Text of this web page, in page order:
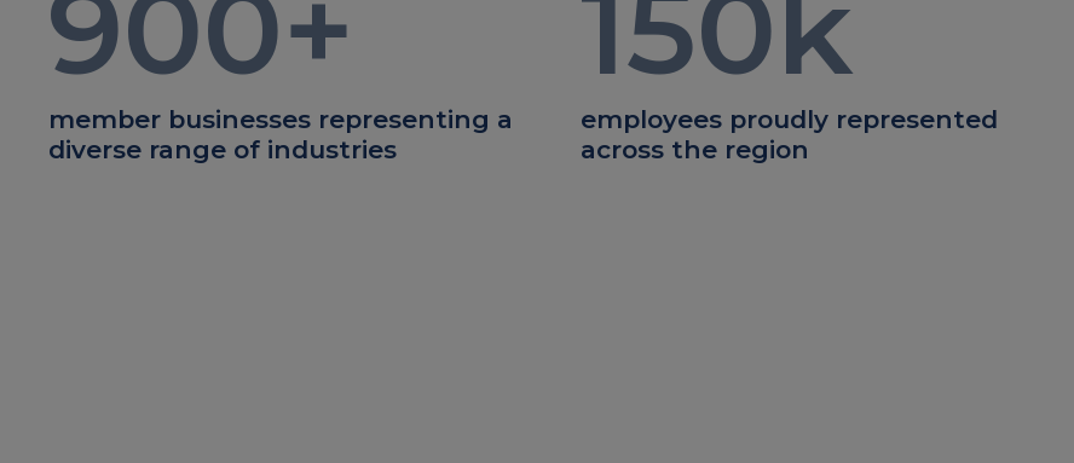
900+
member businesses representing a
diverse range of industries
150k
employees proudly represented
across the region